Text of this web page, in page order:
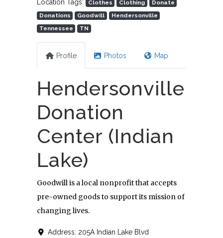
Location Tags: Clothes Clothing
Donate
Donations
Goodwill
Hendersonville
Tennessee
TN
Profile Photos Map
Hendersonville
Donation
Center (Indian
Lake)
Goodwill is a local nonprofit that accepts
pre-owned goods to support its mission of
changing lives.
Address: 205A Indian Lake Blvd